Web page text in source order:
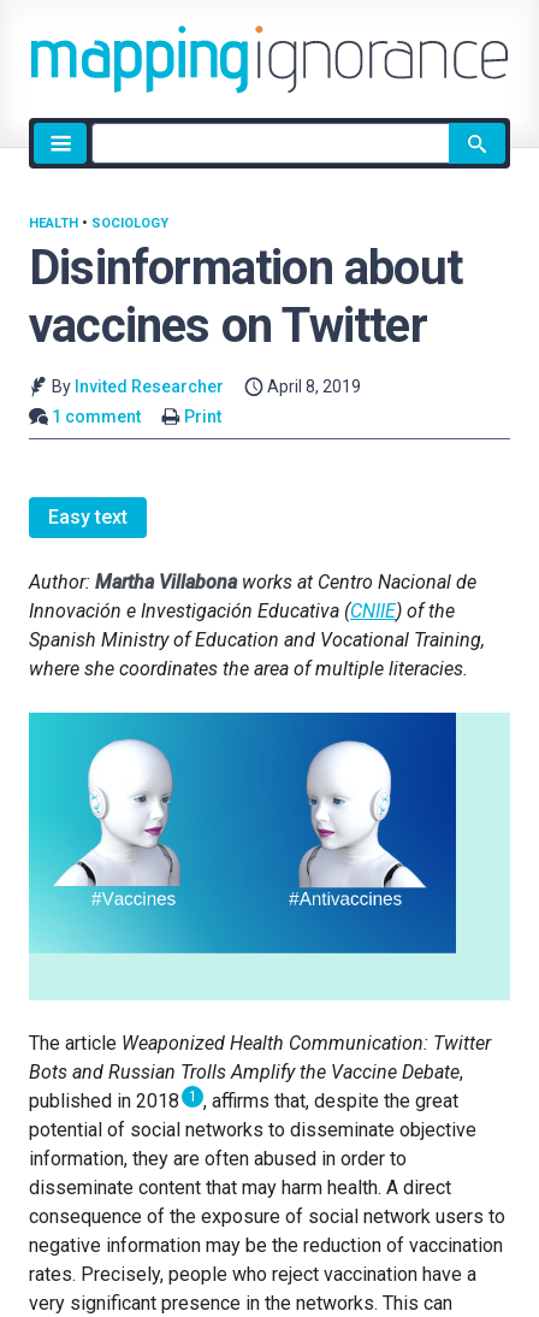
Site
search
Disinformation about
vaccines on Twitter
HEALTH • SOCIOLOGY
By Invited Researcher
April 8, 2019
1 comment
Print
Easy text
Author: Martha Villabonaworks at Centro Nacional de
Innovación e Investigación Educativa (CNIIE) of the
Spanish Ministry of Education and Vocational Training,
where she coordinates the area of multiple literacies.
The article Weaponized Health Communication: Twitter
Bots and Russian Trolls Amplify the Vaccine Debate,
published in 2018 1 , affirms that, despite the great
potential of social networks to disseminate objective
information, they are often abused in order to
disseminate content that may harm health. A direct
consequence of the exposure of social network users to
negative information may be the reduction of vaccination
rates. Precisely, people who reject vaccination have a
very significant presence in the networks. This can